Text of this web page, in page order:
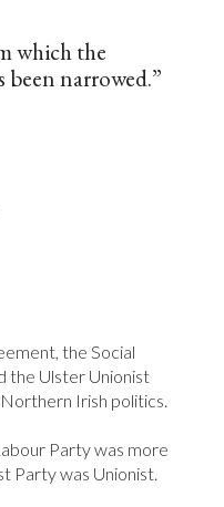
which the
been narrowed.”
the Social
the Ulster Unionist
Irish politics.
Party was more
Party was Unionist.